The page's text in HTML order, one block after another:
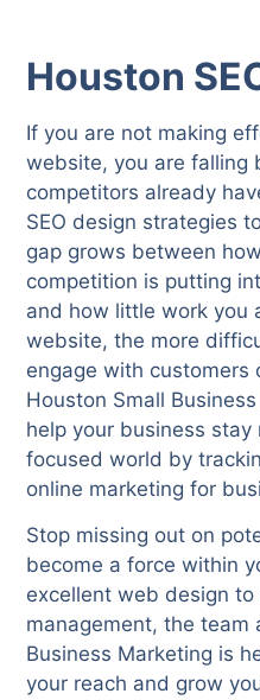
Houston
If you are not making
website, you are falling
competitors already
SEO design strategies
gap grows between
competition is putting
and how little work you
website, the more
engage with customers
Houston Small
help your business
focused world by
online marketing for
Stop missing out on
become a force within
excellent web design to
management, the team
Business Marketing is
your reach and grow